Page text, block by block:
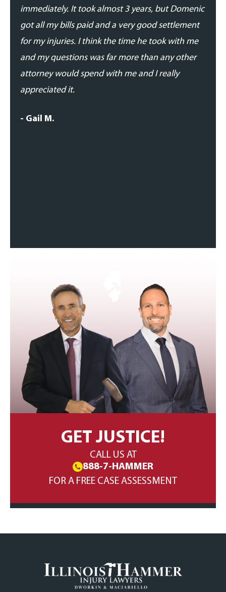
immediately. It took almost 3 years, but Domenic
got all my bills paid and a very good settlement
for my injuries. I think the time he took with me
and my questions was far more than any other
attorney would spend with me and I really
appreciated it.
- Gail M.
GET JUSTICE!
CALL US AT
888-7-HAMMER
FOR A FREE CASE ASSESSMENT